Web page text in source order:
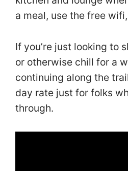
a meal, use the free
If you’re just looking to
or otherwise chill for a
continuing along the
day rate just for folks
through.